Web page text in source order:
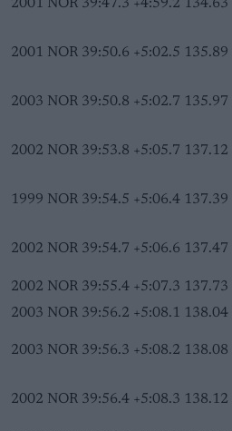
2001 NOR 39:47.3 +4:59.2 134.63
2001 NOR 39:50.6 +5:02.5 135.89
2003 NOR 39:50.8 +5:02.7 135.97
2002 NOR 39:53.8 +5:05.7 137.12
1999 NOR 39:54.5 +5:06.4 137.39
2002 NOR 39:54.7 +5:06.6 137.47
2002 NOR 39:55.4 +5:07.3 137.73
2003 NOR 39:56.2 +5:08.1 138.04
2003 NOR 39:56.3 +5:08.2 138.08
2002 NOR 39:56.4 +5:08.3 138.12